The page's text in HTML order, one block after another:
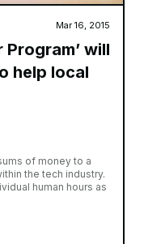
Mar 16, 2015
Program’ will
help local
of money to a
the tech industry.
human hours as